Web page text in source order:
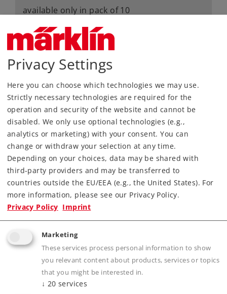
available only in pack of 10
Article in stock.
Find Dealer
Downloads
Highlights
Prototypical appearance with ballast, ties, and
metal rails
Electrical operating reliability thanks to
proven middle conductor
Fast setup and takedown with sturdy click
connections, even on a carpet
Privacy Settings
Here you can choose which technologies we may use.
Strictly necessary technologies are required for the
operation and security of the website and cannot be
disabled. We only use optional technologies (e.g.,
analytics or marketing) with your consent. You can
change or withdraw your selection at any time.
Depending on your choices, data may be shared with
third-party providers and may be transferred to
countries outside the EU/EEA (e.g., the United States). For
more information, please see our Privacy Policy.
Privacy Policy Imprint
Marketing
These services process personal information to show
you relevant content about products, services or topics
that you might be interested in.
↓ 20 services